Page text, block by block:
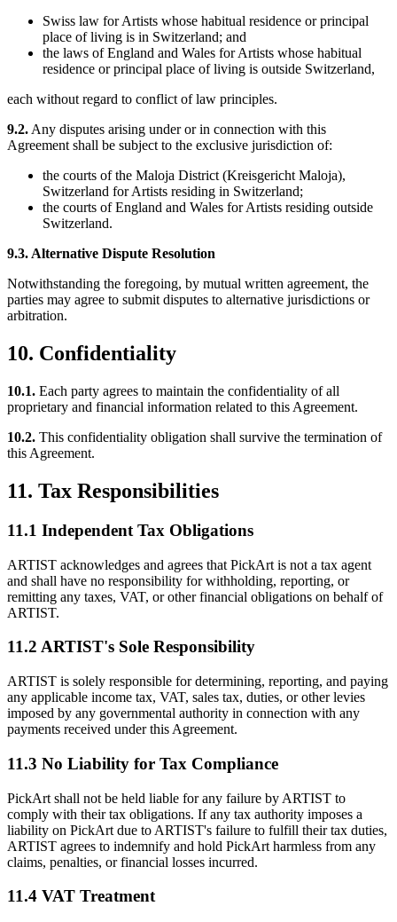
Swiss law for Artists whose habitual residence or principal
place of living is in Switzerland; and
the laws of England and Wales for Artists whose habitual
residence or principal place of living is outside Switzerland,
each without regard to conflict of law principles.
9.2.Any disputes arising under or in connection with this
Agreement shall be subject to the exclusive jurisdiction of:
the courts of the Maloja District (Kreisgericht Maloja),
Switzerland for Artists residing in Switzerland;
the courts of England and Wales for Artists residing outside
Switzerland.
9.3. Alternative Dispute Resolution
Notwithstanding the foregoing, by mutual written agreement, the
parties may agree to submit disputes to alternative jurisdictions or
arbitration.
10. Confidentiality
10.1. Each party agrees to maintain the confidentiality of all
proprietary and financial information related to this Agreement.
10.2. This confidentiality obligation shall survive the termination of
this Agreement.
11. Tax Responsibilities
11.1 Independent Tax Obligations
ARTIST acknowledges and agrees that PickArt is not a tax agent
and shall have no responsibility for withholding, reporting, or
remitting any taxes, VAT, or other financial obligations on behalf of
ARTIST.
11.2 ARTIST's Sole Responsibility
ARTIST is solely responsible for determining, reporting, and paying
any applicable income tax, VAT, sales tax, duties, or other levies
imposed by any governmental authority in connection with any
payments received under this Agreement.
11.3 No Liability for Tax Compliance
PickArt shall not be held liable for any failure by ARTIST to
comply with their tax obligations. If any tax authority imposes a
liability on PickArt due to ARTIST's failure to fulfill their tax duties,
ARTIST agrees to indemnify and hold PickArt harmless from any
claims, penalties, or financial losses incurred.
11.4 VAT Treatment